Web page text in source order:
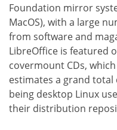
Foundation mirror
MacOS), with a large
from software and
LibreOffice is featured
covermount CDs,
estimates a grand
being desktop Linux
their distribution